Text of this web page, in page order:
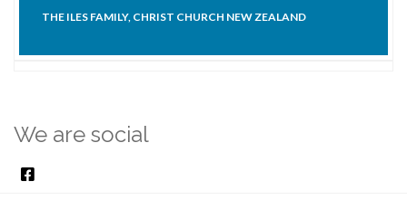
THE ILES FAMILY, CHRIST CHURCH NEW ZEALAND
We are social